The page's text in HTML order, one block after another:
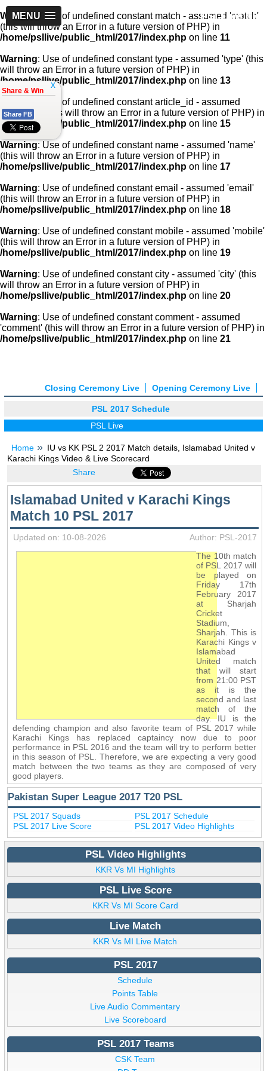
PSLLive.pk
MENU
Warning: Use of undefined constant match - assumed 'match'
(this will throw an Error in a future version of PHP) in
/home/psllive/public_html/2017/index.php on line 11
Warning: Use of undefined constant type - assumed 'type' (this
will throw an Error in a future version of PHP) in
/home/psllive/public_html/2017/index.php on line 13
: Use of undefined constant article_id - assumed
'article_id' (this will throw an Error in a future version of PHP) in
/home/psllive/public_html/2017/index.php on line 15
Warning: Use of undefined constant name - assumed 'name'
(this will throw an Error in a future version of PHP) in
/home/psllive/public_html/2017/index.php on line 17
Warning: Use of undefined constant email - assumed 'email'
(this will throw an Error in a future version of PHP) in
/home/psllive/public_html/2017/index.php on line 18
Warning: Use of undefined constant mobile - assumed 'mobile'
(this will throw an Error in a future version of PHP) in
/home/psllive/public_html/2017/index.php on line 19
Warning: Use of undefined constant city - assumed 'city' (this
will throw an Error in a future version of PHP) in
/home/psllive/public_html/2017/index.php on line 20
Warning: Use of undefined constant comment - assumed
'comment' (this will throw an Error in a future version of PHP) in
/home/psllive/public_html/2017/index.php on line 21
Opening Ceremony Live
Closing Ceremony Live
PSL 2017 Schedule
PSL Live
Home
IU vs KK PSL 2 2017 Match details, Islamabad United v
Karachi Kings Video & Live Scorecard
Share
Islamabad United v Karachi Kings
Match 10 PSL 2017
Updated on: 10-08-2026
Author: PSL-2017
The 10th match
of PSL 2017 will
be played on
Friday 17th
February 2017
at Sharjah
Cricket
Stadium,
Sharjah. This is
Karachi Kings v
Islamabad
United match
that will start
from 21:00 PST
as it is the
second and last
match of the
day. IU is the
defending champion and also favorite team of PSL 2017 while
Karachi Kings has replaced captaincy now due to poor
performance in PSL 2016 and the team will try to perform better
in this season of PSL. Therefore, we are expecting a very good
match between the two teams as they are composed of very
good players.
Pakistan Super League 2017 T20 PSL
PSL 2017 Squads
PSL 2017 Schedule
PSL 2017 Live Score
PSL 2017 Video Highlights
PSL Video Highlights
KKR Vs MI Highlights
PSL Live Score
KKR Vs MI Score Card
Live Match
KKR Vs MI Live Match
PSL 2017
Schedule
Points Table
Live Audio Commentary
Live Scoreboard
PSL 2017 Teams
CSK Team
x
Share & Win
Share FB